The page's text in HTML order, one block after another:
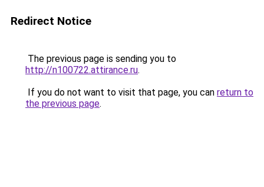
Redirect Notice
The previous page is sending you to
http://n100722.attirance.ru.
If you do not want to visit that page, you can return to
the previous page.